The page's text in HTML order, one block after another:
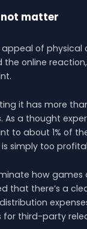
matter
of physical
the online
it has more
As a thought
to about 1% of
simply too
how games
that there’s a
third-party